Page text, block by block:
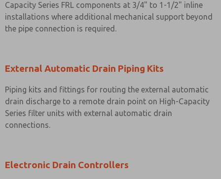
Capacity Series FRL components at 3/4" to 1-1/2" inline
installations where additional mechanical support beyond
the pipe connection is required.
External Automatic Drain Piping Kits
Piping kits and fittings for routing the external automatic
drain discharge to a remote drain point on High-Capacity
Series filter units with external automatic drain
connections.
Electronic Drain Controllers